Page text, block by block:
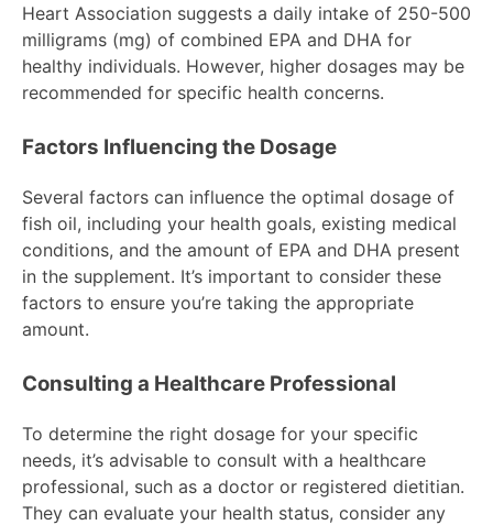
Heart Association suggests a daily intake of 250-500
milligrams (mg) of combined EPA and DHA for
healthy individuals. However, higher dosages may be
recommended for specific health concerns.
Factors Influencing the Dosage
Several factors can influence the optimal dosage of
fish oil, including your health goals, existing medical
conditions, and the amount of EPA and DHA present
in the supplement. It’s important to consider these
factors to ensure you’re taking the appropriate
amount.
Consulting a Healthcare Professional
To determine the right dosage for your specific
needs, it’s advisable to consult with a healthcare
professional, such as a doctor or registered dietitian.
They can evaluate your health status, consider any